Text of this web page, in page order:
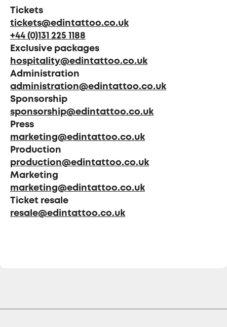
Tickets
tickets@edintattoo.co.uk
+44 (0)131 225 1188
Exclusive packages
hospitality@edintattoo.co.uk
Administration
administration@edintattoo.co.uk
Sponsorship
sponsorship@edintattoo.co.uk
Press
marketing@edintattoo.co.uk
Production
production@edintattoo.co.uk
Marketing
marketing@edintattoo.co.uk
Ticket resale
resale@edintattoo.co.uk